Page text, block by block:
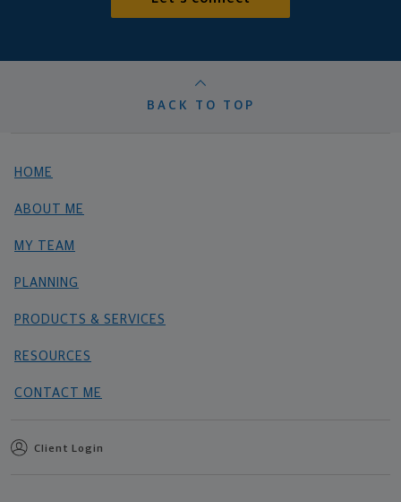
BACK TO TOP
HOME
ABOUT ME
MY TEAM
PLANNING
PRODUCTS & SERVICES
RESOURCES
CONTACT ME
Client Login